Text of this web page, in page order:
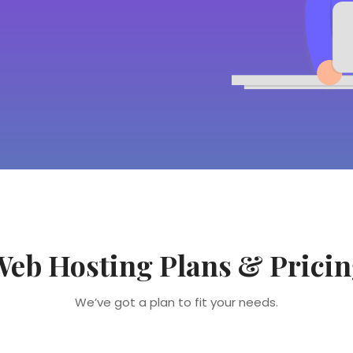
Hosting Plans &
We’ve got a plan to fit your needs.